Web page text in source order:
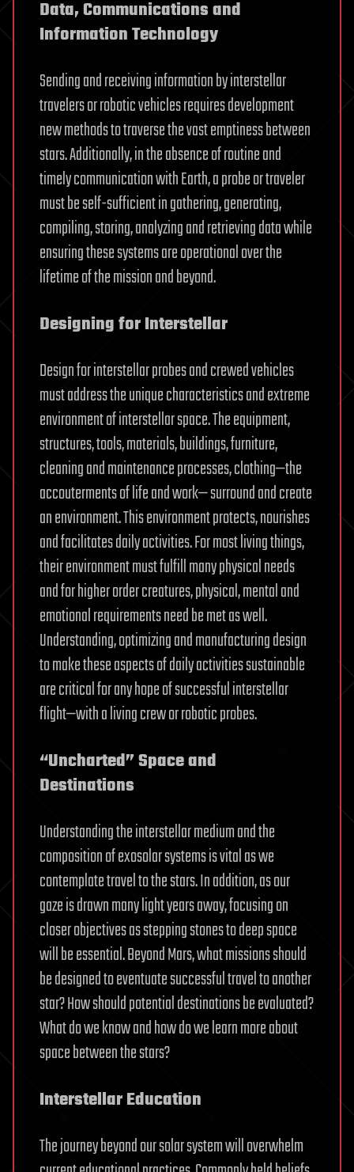
Data, Communications and
Information Technology
Sending and receiving information by interstellar
travelers or robotic vehicles requires development
new methods to traverse the vast emptiness between
stars. Additionally, in the absence of routine and
timely communication with Earth, a probe or traveler
must be self-sufficient in gathering, generating,
compiling, storing, analyzing and retrieving data while
ensuring these systems are operational over the
lifetime of the mission and beyond.
Designing for Interstellar
Design for interstellar probes and crewed vehicles
must address the unique characteristics and extreme
environment of interstellar space. The equipment,
structures, tools, materials, buildings, furniture,
cleaning and maintenance processes, clothing—the
accouterments of life and work— surround and create
an environment. This environment protects, nourishes
and facilitates daily activities. For most living things,
their environment must fulfill many physical needs
and for higher order creatures, physical, mental and
emotional requirements need be met as well.
Understanding, optimizing and manufacturing design
to make these aspects of daily activities sustainable
are critical for any hope of successful interstellar
flight—with a living crew or robotic probes.
“Uncharted” Space and
Destinations
Understanding the interstellar medium and the
composition of exosolar systems is vital as we
contemplate travel to the stars. In addition, as our
gaze is drawn many light years away, focusing on
closer objectives as stepping stones to deep space
will be essential. Beyond Mars, what missions should
be designed to eventuate successful travel to another
star? How should potential destinations be evaluated?
What do we know and how do we learn more about
space between the stars?
Interstellar Education
The journey beyond our solar system will overwhelm